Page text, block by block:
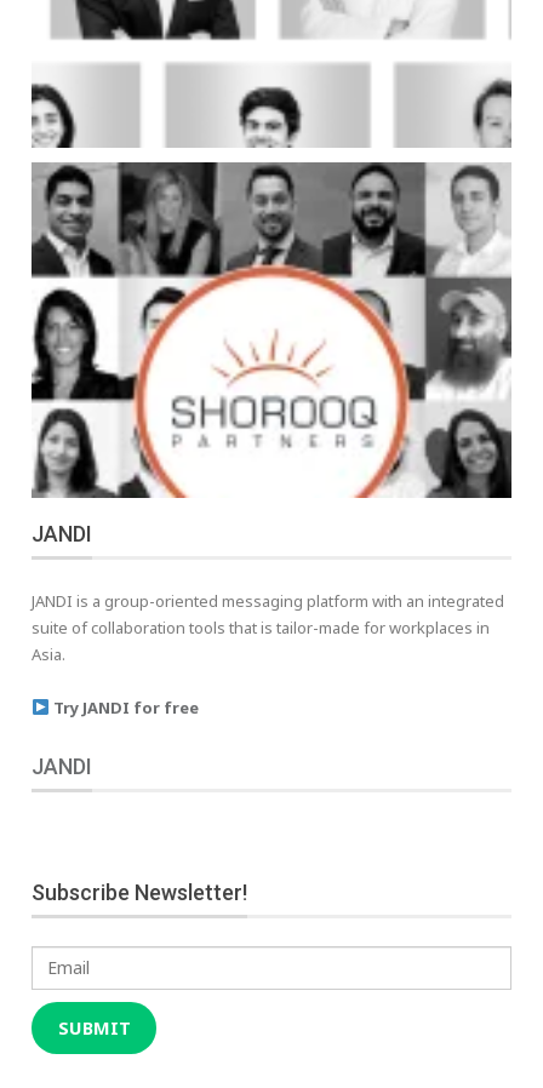
JANDI
JANDI is a group-oriented messaging platform with an integrated
suite of collaboration tools that is tailor-made for workplaces in
Asia.
Try JANDI for free
JANDI
Subscribe Newsletter!
Email
SUBMIT